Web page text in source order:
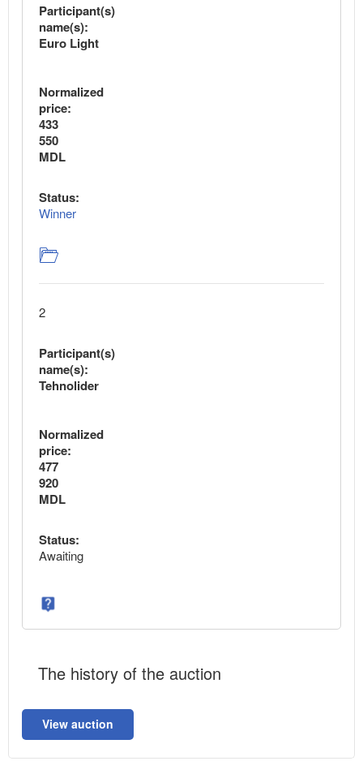
Participant(s)
name(s):
Euro Light
Normalized
price:
433
550
MDL
Status:
Winner
2
Participant(s)
name(s):
Tehnolider
Normalized
price:
477
920
MDL
Status:
Awaiting
The history of the auction
View auction